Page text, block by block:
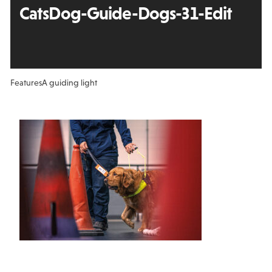
CatsDog-Guide-Dogs-31-Edit
FeaturesA guiding light